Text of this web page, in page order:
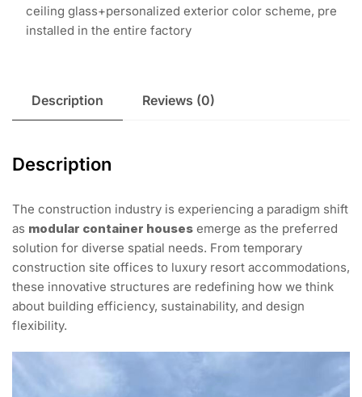
ceiling glass+personalized exterior color scheme, pre
installed in the entire factory
Description Reviews (0)
Description
The construction industry is experiencing a paradigm shift
as modular container houses emerge as the preferred
solution for diverse spatial needs. From temporary
construction site offices to luxury resort accommodations,
these innovative structures are redefining how we think
about building efficiency, sustainability, and design
flexibility.